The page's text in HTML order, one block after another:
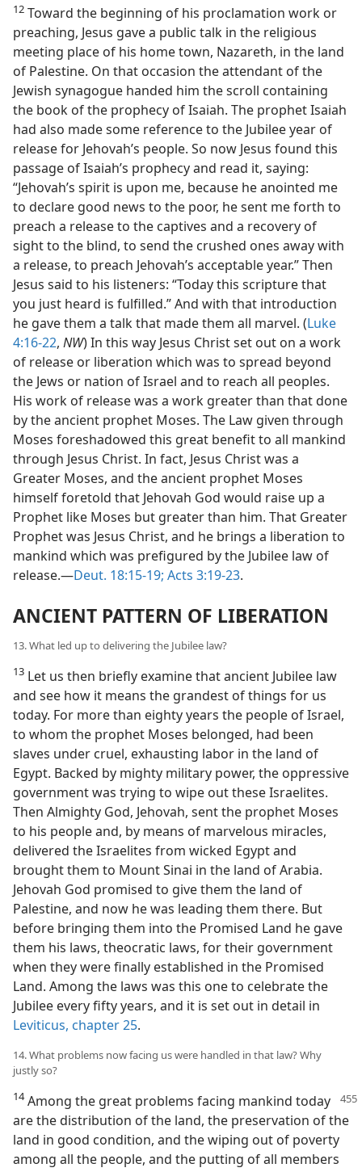
12 Toward the beginning of his proclamation work or
preaching, Jesus gave a public talk in the religious
meeting place of his home town, Nazareth, in the land
of Palestine. On that occasion the attendant of the
Jewish synagogue handed him the scroll containing
the book of the prophecy of Isaiah. The prophet Isaiah
had also made some reference to the Jubilee year of
release for Jehovah’s people. So now Jesus found this
passage of Isaiah’s prophecy and read it, saying:
“Jehovah’s spirit is upon me, because he anointed me
to declare good news to the poor, he sent me forth to
preach a release to the captives and a recovery of
sight to the blind, to send the crushed ones away with
a release, to preach Jehovah’s acceptable year.” Then
Jesus said to his listeners: “Today this scripture that
you just heard is fulfilled.” And with that introduction
he gave them a talk that made them all marvel. (Luke
4:16-22, NW) In this way Jesus Christ set out on a work
of release or liberation which was to spread beyond
the Jews or nation of Israel and to reach all peoples.
His work of release was a work greater than that done
by the ancient prophet Moses. The Law given through
Moses foreshadowed this great benefit to all mankind
through Jesus Christ. In fact, Jesus Christ was a
Greater Moses, and the ancient prophet Moses
himself foretold that Jehovah God would raise up a
Prophet like Moses but greater than him. That Greater
Prophet was Jesus Christ, and he brings a liberation to
mankind which was prefigured by the Jubilee law of
release.—Deut. 18:15-19; Acts 3:19-23.
ANCIENT PATTERN OF LIBERATION
13. What led up to delivering the Jubilee law?
13 Let us then briefly examine that ancient Jubilee law
and see how it means the grandest of things for us
today. For more than eighty years the people of Israel,
to whom the prophet Moses belonged, had been
slaves under cruel, exhausting labor in the land of
Egypt. Backed by mighty military power, the oppressive
government was trying to wipe out these Israelites.
Then Almighty God, Jehovah, sent the prophet Moses
to his people and, by means of marvelous miracles,
delivered the Israelites from wicked Egypt and
brought them to Mount Sinai in the land of Arabia.
Jehovah God promised to give them the land of
Palestine, and now he was leading them there. But
before bringing them into the Promised Land he gave
them his laws, theocratic laws, for their government
when they were finally established in the Promised
Land. Among the laws was this one to celebrate the
Jubilee every fifty years, and it is set out in detail in
Leviticus, chapter 25.
14. What problems now facing us were handled in that law? Why
justly so?
14Among the great problems facing mankind today
are the distribution of the land, the preservation of the
land in good condition, and the wiping out of poverty
among all the people, and the putting of all members